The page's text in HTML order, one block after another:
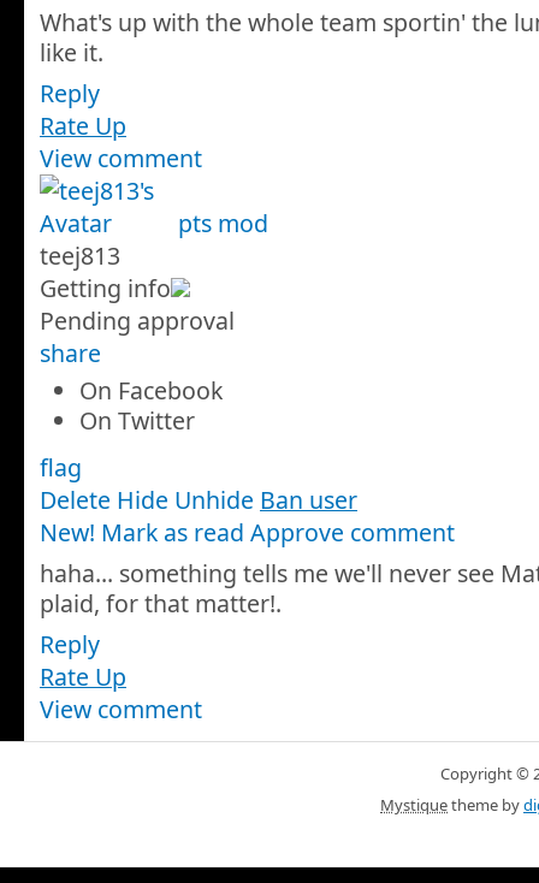
What's up with the whole team sportin' the
like it.
Reply
Rate Up
View comment
pts mod
teej813
Getting info
Pending approval
share
On Facebook
On Twitter
flag
Delete Hide Unhide Ban user
New! Mark as read Approve comment
haha... something tells me we'll never see
plaid, for that matter!.
Reply
Rate Up
View comment
Copyright ©
Mystiquetheme by